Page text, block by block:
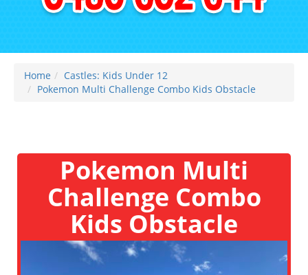
Home
Castles: Kids Under 12
Pokemon Multi Challenge Combo Kids Obstacle
Pokemon Multi
Challenge Combo
Kids Obstacle